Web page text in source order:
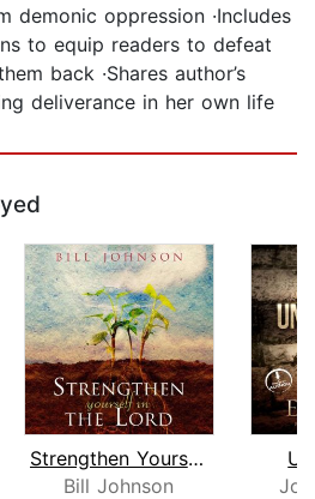
demonic oppression ·Includes
to equip readers to defeat
back ·Shares author’s
deliverance in her own life
Strengthen Yourself in the Lord
Bill Johnson